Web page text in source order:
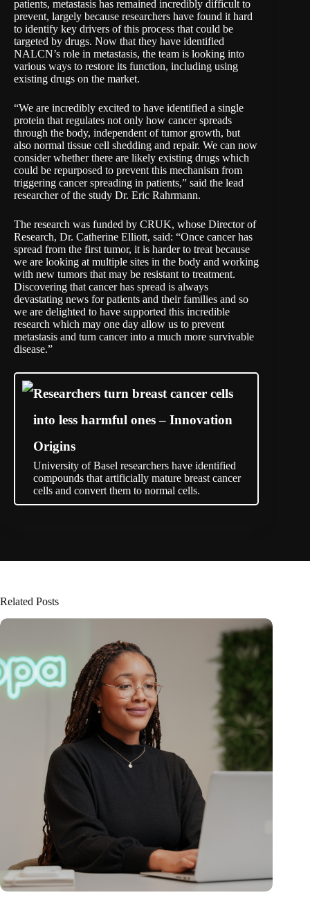
patients, metastasis has remained incredibly difficult to
prevent, largely because researchers have found it hard
to identify key drivers of this process that could be
targeted by drugs. Now that they have identified
NALCN’s role in metastasis, the team is looking into
various ways to restore its function, including using
existing drugs on the market.
“We are incredibly excited to have identified a single
protein that regulates not only how cancer spreads
through the body, independent of tumor growth, but
also normal tissue cell shedding and repair. We can now
consider whether there are likely existing drugs which
could be repurposed to prevent this mechanism from
triggering cancer spreading in patients,” said the lead
researcher of the study Dr. Eric Rahrmann.
The research was funded by CRUK, whose Director of
Research, Dr. Catherine Elliott, said: “Once cancer has
spread from the first tumor, it is harder to treat because
we are looking at multiple sites in the body and working
with new tumors that may be resistant to treatment.
Discovering that cancer has spread is always
devastating news for patients and their families and so
we are delighted to have supported this incredible
research which may one day allow us to prevent
metastasis and turn cancer into a much more survivable
disease.”
Researchers turn breast cancer cells
into less harmful ones – Innovation
Origins
University of Basel researchers have identified
compounds that artificially mature breast cancer
cells and convert them to normal cells.
Related Posts